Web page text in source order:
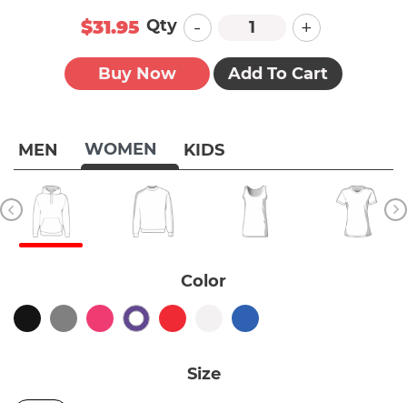
MEN WOMEN KIDS
Color
Size
$31.95 Qty - +
Buy Now Add To Cart